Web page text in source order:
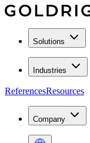
Solutions
Industries
ReferencesResources
Company